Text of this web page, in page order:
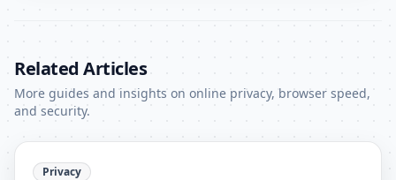
Related Articles
More guides and insights on online privacy, browser speed,
and security.
Privacy